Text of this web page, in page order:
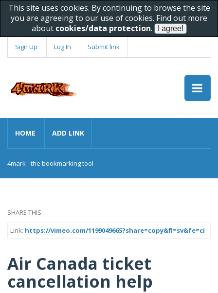
This site uses cookies. By continuing to browse the site
you are agreeing to our use of cookies. Find out more
about cookies/data protection.
Sign Up Log In Submit link
HOME ADD LINK
4mark - the bookmarking tool
SHARE THIS:
Link: https://vimeo.com/1199049665?share=copy&fl=sv&fe=ci
Air Canada ticket
cancellation help